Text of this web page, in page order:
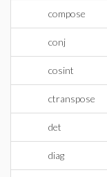
compose
conj
cosint
ctranspose
det
diag